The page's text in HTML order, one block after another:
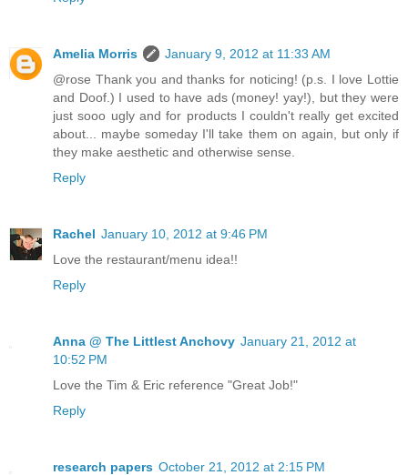
Amelia Morris
January 9, 2012 at 11:33 AM
@rose Thank you and thanks for noticing! (p.s. I love Lottie
and Doof.) I used to have ads (money! yay!), but they were
just sooo ugly and for products I couldn't really get excited
about... maybe someday I'll take them on again, but only if
they make aesthetic and otherwise sense.
Reply
Rachel January 10, 2012 at 9:46 PM
Love the restaurant/menu idea!!
Reply
Anna @ The Littlest Anchovy January 21, 2012 at
10:52 PM
Love the Tim & Eric reference "Great Job!"
Reply
research papers October 21, 2012 at 2:15 PM